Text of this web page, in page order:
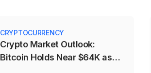
CRYPTOCURRENCY
Crypto Market Outlook:
Bitcoin Holds Near $64K as